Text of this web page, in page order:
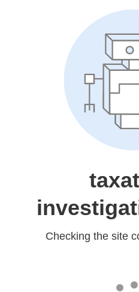
Checking the site